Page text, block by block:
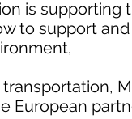
is
to support
transportation,
European